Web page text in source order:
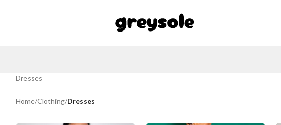
Dresses
Home/Clothing/Dresses